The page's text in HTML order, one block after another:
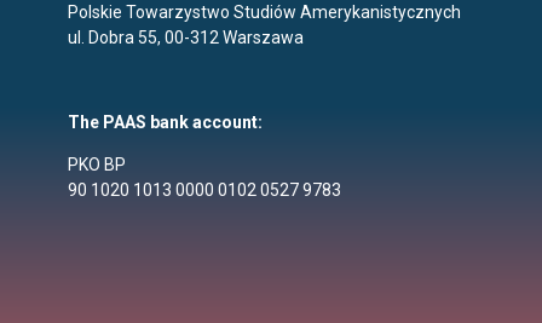
Polskie Towarzystwo Studiów Amerykanistycznych
ul. Dobra 55, 00-312 Warszawa
The PAAS bank account:
PKO BP
90 1020 1013 0000 0102 0527 9783